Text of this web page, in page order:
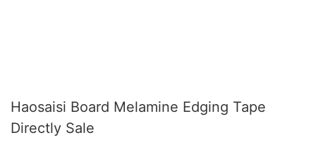
Haosaisi Board Melamine Edging Tape
Directly Sale